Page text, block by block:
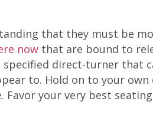
that they must be
now that are bound to
direct-turner that
to. Hold on to your own
your very best